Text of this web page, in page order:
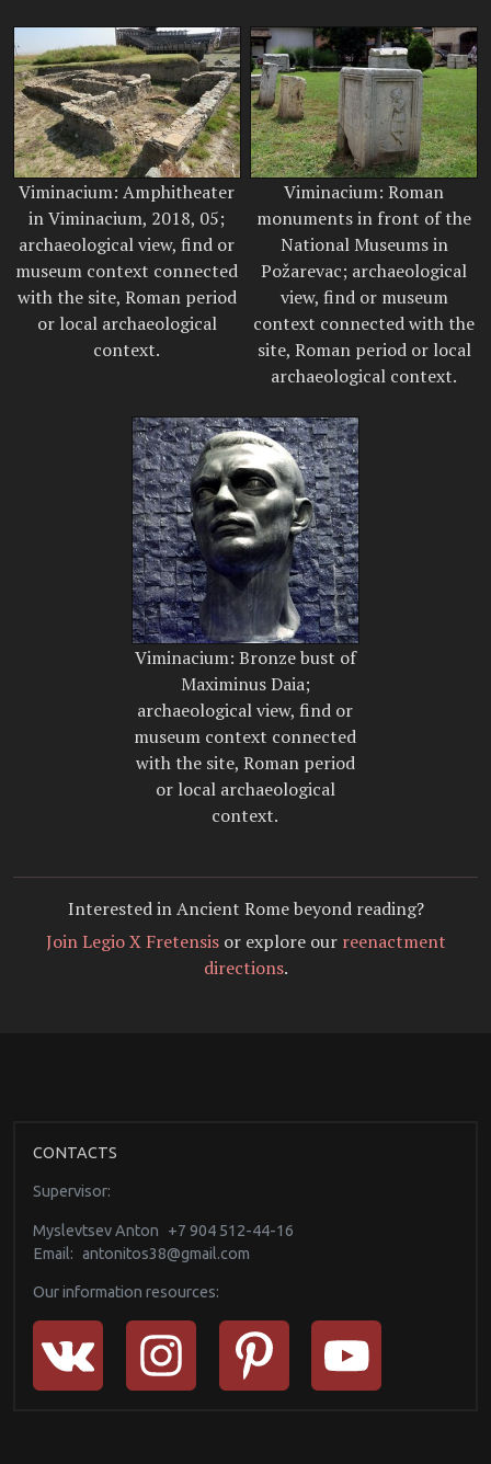
Viminacium: Amphitheater
in Viminacium, 2018, 05;
archaeological view, find or
museum context connected
with the site, Roman period
or local archaeological
context.
Viminacium: Roman
monuments in front of the
National Museums in
Požarevac; archaeological
view, find or museum
context connected with the
site, Roman period or local
archaeological context.
Viminacium: Bronze bust of
Maximinus Daia;
archaeological view, find or
museum context connected
with the site, Roman period
or local archaeological
context.
Interested in Ancient Rome beyond reading?
Join Legio X Fretensisor explore our reenactment
directions.
CONTACTS
Supervisor:
Myslevtsev Anton
+7 904 512-44-16
Email: antonitos38@gmail.com
Our information resources: